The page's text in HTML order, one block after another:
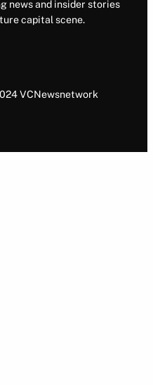
news and insider stories
capital scene.
VCNewsnetwork